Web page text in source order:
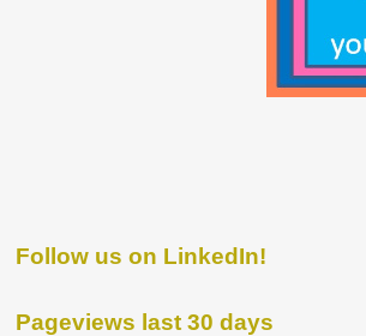
Follow us on LinkedIn!
Pageviews last 30 days